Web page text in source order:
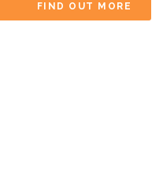
FIND OUT MORE